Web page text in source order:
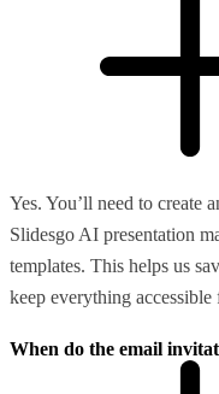
Yes. You’ll need to create
Slidesgo AI presentation
templates. This helps us
keep everything
When do the email